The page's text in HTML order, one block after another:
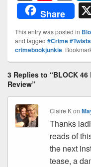
or
d
Pr
e
ss
nt
er
e
st
o
p
y
Li
n
Share
This entry was posted in
and tagged #Crime
crimebookjunkie.
3 Replies to “BLOCK
Review”
Claire Kon
Thanks
reads of
the next
tease, a